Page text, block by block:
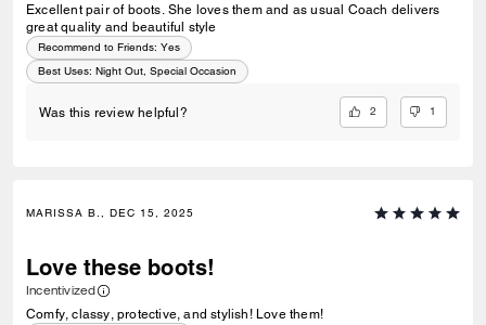
Excellent pair of boots. She loves them and as usual Coach delivers
great quality and beautiful style
Recommend to Friends: Yes
Best Uses: Night Out, Special Occasion
Was this review helpful? 2 1
MARISSA B., DEC 15, 2025
Love these boots!
Incentivized
Comfy, classy, protective, and stylish! Love them!